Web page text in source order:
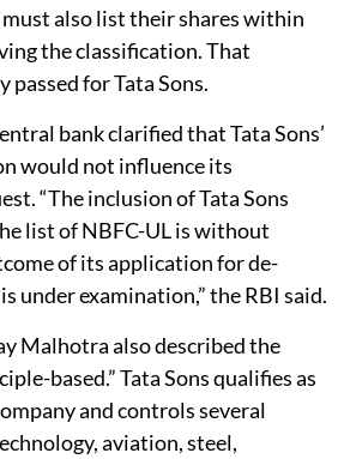
also list their shares within
the classification. That
passed for Tata Sons.
bank clarified that Tata Sons’
would not influence its
“The inclusion of Tata Sons
list of NBFC-UL is without
of its application for de-
under examination,” the RBI said.
Malhotra also described the
based.” Tata Sons qualifies as
and controls several
aviation, steel,